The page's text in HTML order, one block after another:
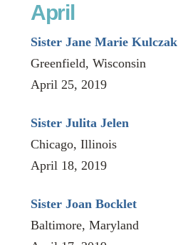
April
Sister Jane Marie Kulczak
Greenfield, Wisconsin
April 25, 2019
Sister Julita Jelen
Chicago, Illinois
April 18, 2019
Sister Joan Bocklet
Baltimore, Maryland